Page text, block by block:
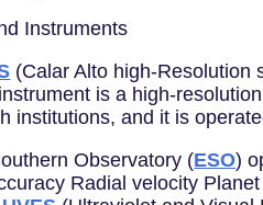
Instruments
(Calar Alto high-Resolution
is a high-
institutions, and it is
Observatory (ESO)
Radial velocity